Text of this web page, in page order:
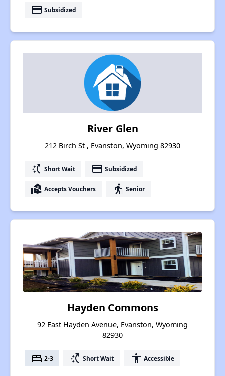
payment Subsidized
River Glen
212 Birch St , Evanston, Wyoming 82930
switch_access_shortcut Short Wait payment Subsidized
real_estate_agent Accepts Vouchers elderly Senior
Hayden Commons
92 East Hayden Avenue, Evanston, Wyoming
82930
bed 2-3 switch_access_shortcut Short Wait accessibility Accessible